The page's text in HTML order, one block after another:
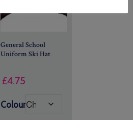
General School
Uniform Ski Hat
£4.75
Colour